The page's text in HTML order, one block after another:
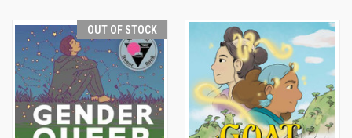
OUT OF STOCK